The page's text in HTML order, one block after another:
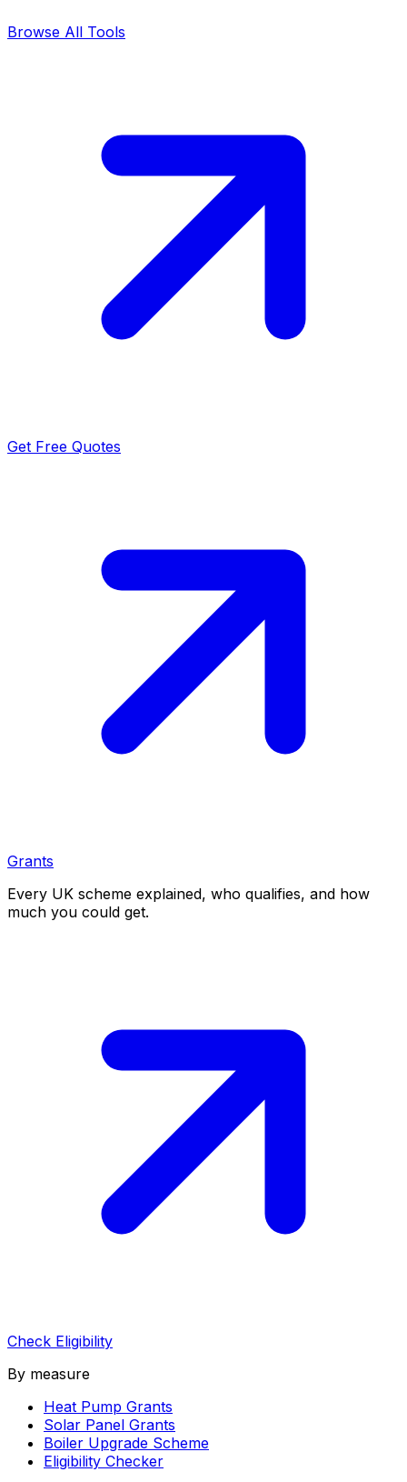
Browse All Tools
Get Free Quotes
Grants
Every UK scheme explained, who qualifies, and how
much you could get.
Check Eligibility
By measure
Heat Pump Grants
Solar Panel Grants
Boiler Upgrade Scheme
Eligibility Checker